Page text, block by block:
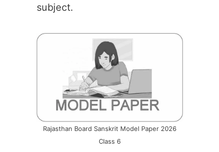
subject.
Rajasthan Board Sanskrit Model Paper 2026
Class 6